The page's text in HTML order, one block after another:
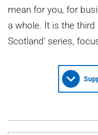
mean for you, for
a whole. It is the
Scotland' series,